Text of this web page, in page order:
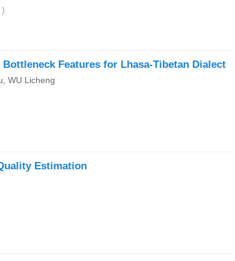
)
Features for Lhasa-Tibetan Dialect
WU Licheng
Estimation